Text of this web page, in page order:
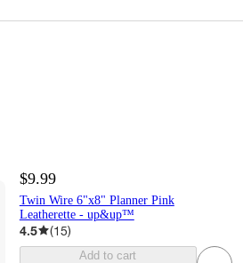
$9.99
Twin Wire 6"x8" Planner Pink
Leatherette - up&up™
4.5 (15)
Add to cart